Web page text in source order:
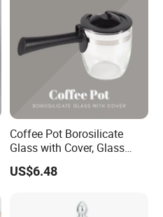
Coffee Pot Borosilicate
Glass with Cover, Glass
Coffee Machines
Accessories Wbb13855
US$6.48